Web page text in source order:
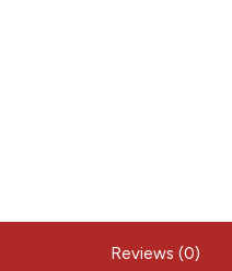
Reviews (0)